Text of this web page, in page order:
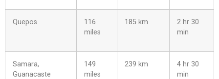
Quepos
116
miles
185 km
2 hr 30
min
Samara,
Guanacaste
149
miles
239 km
4 hr 30
min